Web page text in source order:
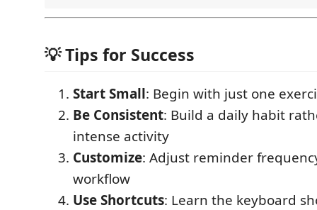
💡 Tips for Success
Start Small: Begin with just one
Be Consistent: Build a daily habit
intense activity
Customize: Adjust reminder
workflow
Use Shortcuts: Learn the keyboard